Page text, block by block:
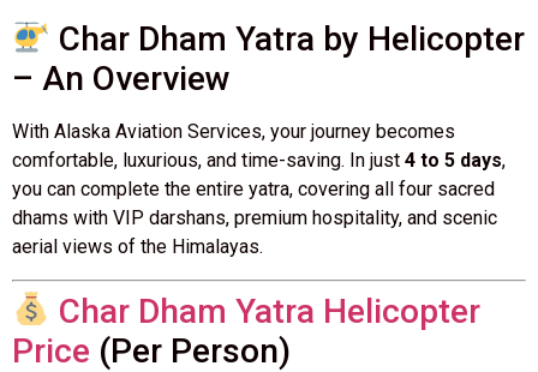
Char Dham Yatra by Helicopter
– An Overview
With Alaska Aviation Services, your journey becomes
comfortable, luxurious, and time-saving. In just 4 to 5 days,
you can complete the entire yatra, covering all four sacred
dhams with VIP darshans, premium hospitality, and scenic
aerial views of the Himalayas.
Char Dham Yatra Helicopter
Price (Per Person)